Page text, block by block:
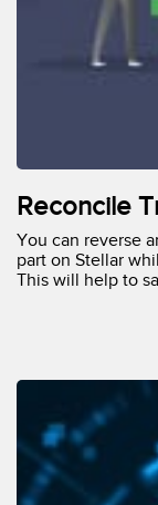
Reconcile
You can reverse
part on Stellar
This will help to